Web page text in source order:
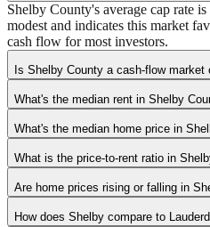
Shelby County's average cap rate
modest and indicates this market
cash flow for most investors.
Is Shelby County a cash-flow
What's the median rent in Shelby
What's the median home price in
What is the price-to-rent ratio in
Are home prices rising or falling in
How does Shelby compare to